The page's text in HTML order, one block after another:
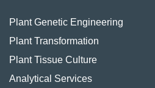
Plant Genetic Engineering
Plant Transformation
Plant Tissue Culture
Analytical Services